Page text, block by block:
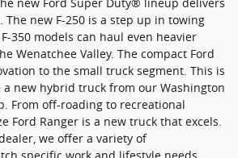
new F-250 is a step up in towing
350 models can haul even heavier
Wenatchee Valley. The compact Ford
to the small truck segment. This is
a new hybrid truck from our Washington
From off-roading to recreational
Ford Ranger is a new truck that excels.
we offer a variety of